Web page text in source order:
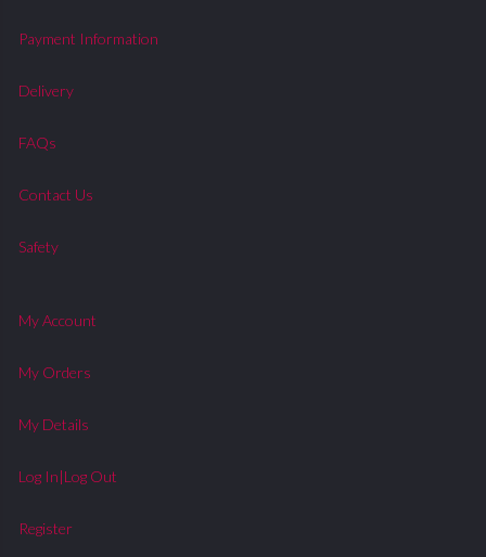
Payment Information
Delivery
FAQs
Contact Us
Safety
My Account
My Orders
My Details
Log In|Log Out
Register